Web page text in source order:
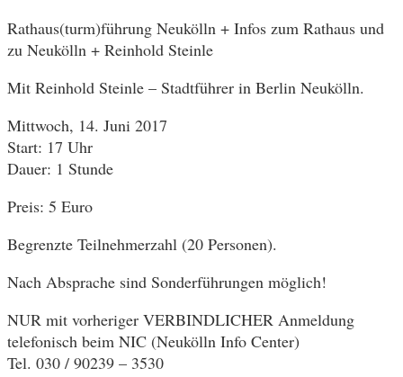
Rathaus(turm)führung Neukölln + Infos zum Rathaus und
zu Neukölln + Reinhold Steinle
Mit Reinhold Steinle – Stadtführer in Berlin Neukölln.
Mittwoch, 14. Juni 2017
Start: 17 Uhr
Dauer: 1 Stunde
Preis: 5 Euro
Begrenzte Teilnehmerzahl (20 Personen).
Nach Absprache sind Sonderführungen möglich!
NUR mit vorheriger VERBINDLICHER Anmeldung
telefonisch beim NIC (Neukölln Info Center)
Tel. 030 / 90239 – 3530